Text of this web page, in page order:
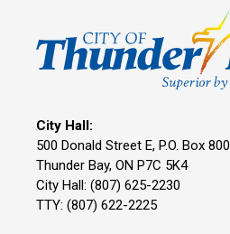
City Hall:
500 Donald Street E, P.O. Box 800
Thunder Bay, ON P7C 5K4
City Hall: (807) 625-2230
TTY: (807) 622-2225